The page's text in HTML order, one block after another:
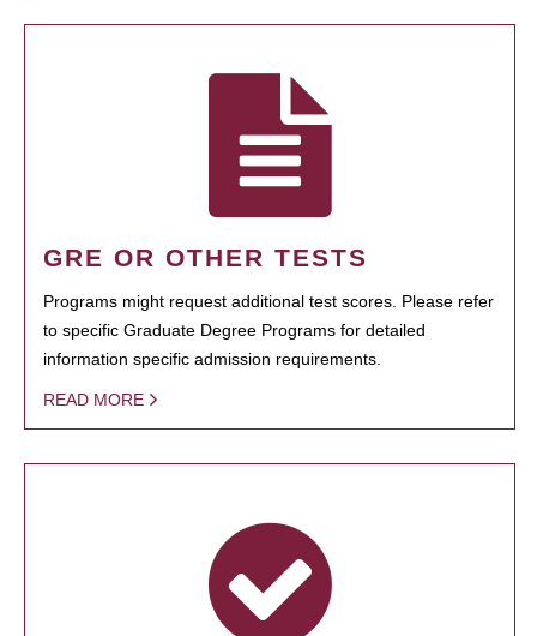
GRE OR OTHER TESTS
Programs might request additional test scores. Please refer
to specific Graduate Degree Programs for detailed
information specific admission requirements.
READ MORE